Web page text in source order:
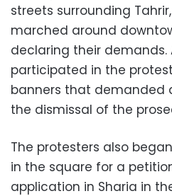
streets surrounding
marched around
declaring their demands.
participated in the
banners that demanded
the dismissal of the
The protesters also
in the square for a
application in Sharia in